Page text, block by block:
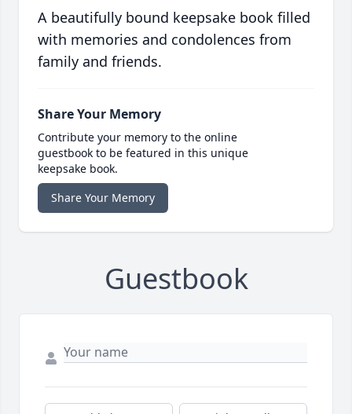
A beautifully bound keepsake book filled
with memories and condolences from
family and friends.
Share Your Memory
Contribute your memory to the online
guestbook to be featured in this unique
keepsake book.
Share Your Memory
Guestbook